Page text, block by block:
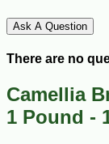
Ask A Question
There are no
Camellia
1 Pound -